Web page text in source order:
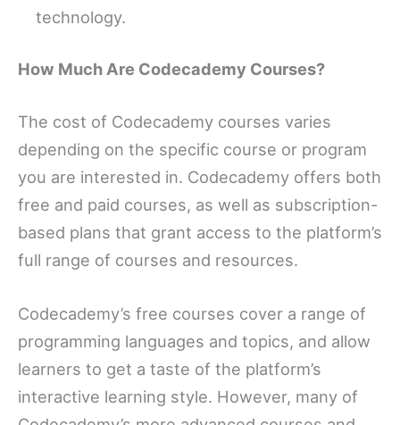
technology.
How Much Are Codecademy Courses?
The cost of Codecademy courses varies
depending on the specific course or program
you are interested in. Codecademy offers both
free and paid courses, as well as subscription-
based plans that grant access to the platform’s
full range of courses and resources.
Codecademy’s free courses cover a range of
programming languages and topics, and allow
learners to get a taste of the platform’s
interactive learning style. However, many of